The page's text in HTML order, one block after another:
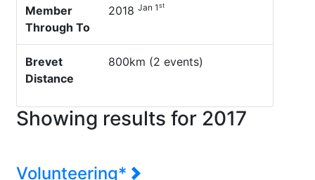
Member
Through To
2018 Jan 1st
Brevet
Distance
800km (2 events)
Showing results for 2017
Volunteering*